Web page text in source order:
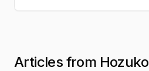
Articles from Hozuko